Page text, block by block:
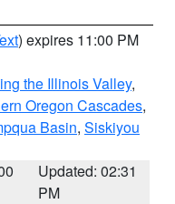
) expires 11:00 PM
the Illinois Valley,
Oregon Cascades,
Basin, Siskiyou
Updated: 02:31
PM